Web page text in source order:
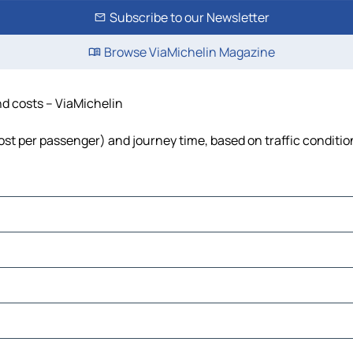
Subscribe to our Newsletter
Browse ViaMichelin Magazine
costs – ViaMichelin
per passenger) and journey time, based on traffic